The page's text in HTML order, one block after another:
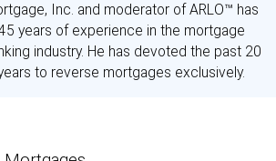
Inc. and moderator of ARLO™ has
years of experience in the mortgage
industry. He has devoted the past 20
to reverse mortgages exclusively.